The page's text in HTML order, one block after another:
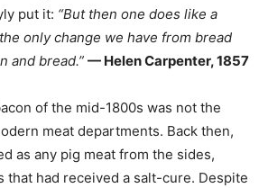
put it: “But then one does like a
only change we have from bread
and bread.” — Helen Carpenter, 1857
of the mid-1800s was not the
meat departments. Back then,
as any pig meat from the sides,
that had received a salt-cure. Despite